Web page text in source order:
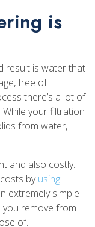
is
result is water that
free of
there’s a lot of
your filtration
from water,
and also costly.
byusing
extremely simple
remove from
of.